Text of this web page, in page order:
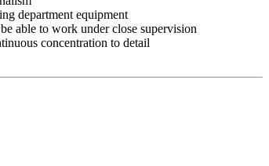
department equipment
able to work under close supervision
concentration to detail